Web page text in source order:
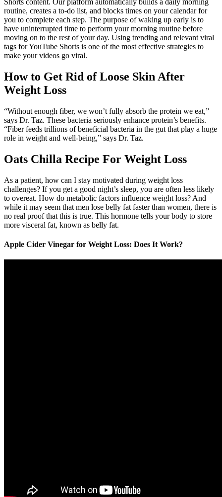
Shorts content. Our platform automatically builds a daily morning
routine, creates a to-do list, and blocks times on your calendar for
you to complete each step. The purpose of waking up early is to
have uninterrupted time to perform your morning routine before
moving on to the rest of your day. Using trending and relevant viral
tags for YouTube Shorts is one of the most effective strategies to
make your videos go viral.
How to Get Rid of Loose Skin After
Weight Loss
“Without enough fiber, we won’t fully absorb the protein we eat,”
says Dr. Taz. These bacteria seriously enhance protein’s benefits.
“Fiber feeds trillions of beneficial bacteria in the gut that play a huge
role in weight and well-being,” says Dr. Taz.
Oats Chilla Recipe For Weight Loss
As a patient, how can I stay motivated during weight loss
challenges? If you get a good night’s sleep, you are often less likely
to overeat. How do metabolic factors influence weight loss? And
while it may seem that men lose belly fat faster than women, there is
no real proof that this is true. This hormone tells your body to store
more visceral fat, known as belly fat.
Apple Cider Vinegar for Weight Loss: Does It Work?